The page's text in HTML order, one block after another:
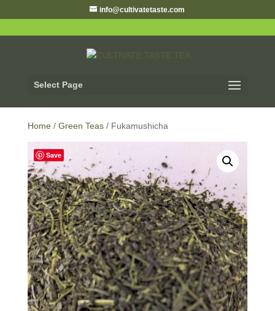
info@cultivatetaste.com
Select Page
Home/ Green Teas/ Fukamushicha
Save